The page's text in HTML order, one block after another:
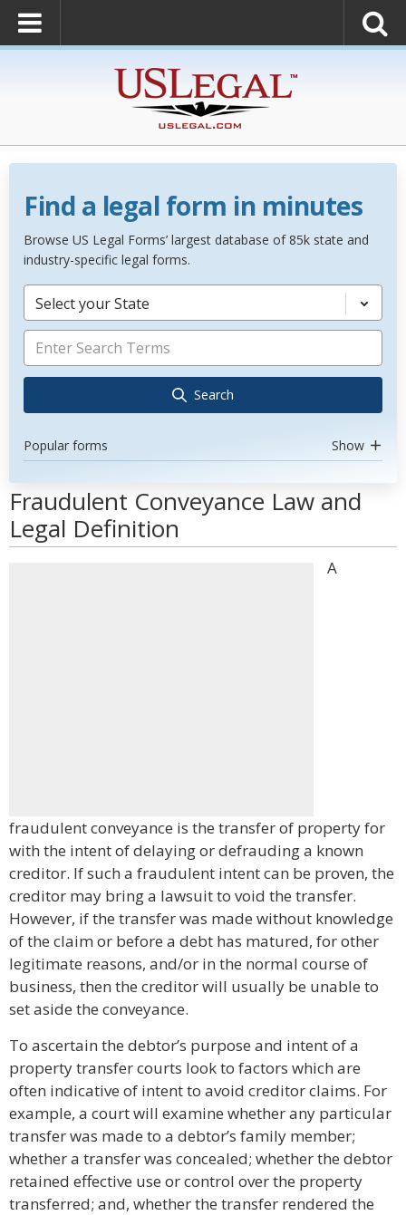
Find a legal form in minutes
Browse US Legal Forms’ largest database of 85k state and
industry-specific legal forms.
Select your State
Search
Popular forms Show
Fraudulent Conveyance Law and
Legal Definition
A
fraudulent conveyance is the transfer of property for
with the intent of delaying or defrauding a known
creditor. If such a fraudulent intent can be proven, the
creditor may bring a lawsuit to void the transfer.
However, if the transfer was made without knowledge
of the claim or before a debt has matured, for other
legitimate reasons, and/or in the normal course of
business, then the creditor will usually be unable to
set aside the conveyance.
To ascertain the debtor’s purpose and intent of a
property transfer courts look to factors which are
often indicative of intent to avoid creditor claims. For
example, a court will examine whether any particular
transfer was made to a debtor’s family member;
whether a transfer was concealed; whether the debtor
retained effective use or control over the property
transferred; and, whether the transfer rendered the